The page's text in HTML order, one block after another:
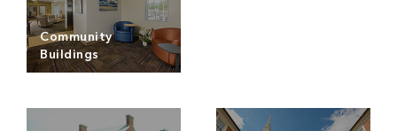
Read more
Community
Buildings